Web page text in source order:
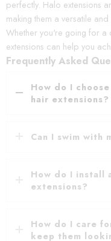
perfectly. Halo extensions
making them a versatile
Whether you're going for a
extensions can help you
Frequently Asked
How do I
hair extensions?
Can I swim with
How do I install
extensions?
How do I care
keep them